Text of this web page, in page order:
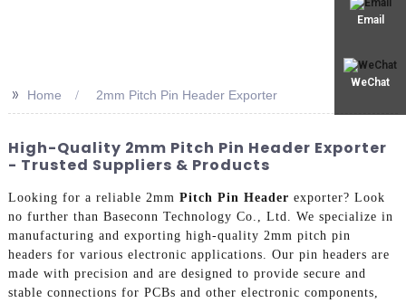
Email
WeChat
>> Home 2mm Pitch Pin Header Exporter
High-Quality 2mm Pitch Pin Header Exporter
- Trusted Suppliers & Products
Looking for a reliable 2mm Pitch Pin Header exporter? Look
no further than Baseconn Technology Co., Ltd. We specialize in
manufacturing and exporting high-quality 2mm pitch pin
headers for various electronic applications. Our pin headers are
made with precision and are designed to provide secure and
stable connections for PCBs and other electronic components,